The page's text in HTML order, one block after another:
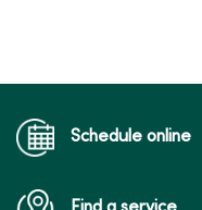
Schedule online